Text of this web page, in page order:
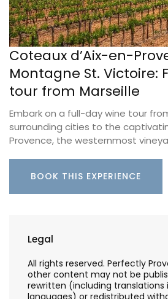
Coteaux d’Aix-en-
Montagne St. Victoire:
tour from Marseille
Embark on a full-day wine tour
surrounding cities to the
Provence, the westernmost
BOOK THIS EXPERIENCE
Legal
All rights reserved. Perfectly
other content may not be
rewritten (including translations
languages) or redistributed